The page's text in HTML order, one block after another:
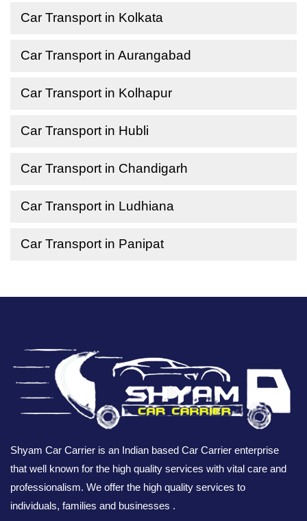
Car Transport in Kolkata
Car Transport in Aurangabad
Car Transport in Kolhapur
Car Transport in Hubli
Car Transport in Chandigarh
Car Transport in Ludhiana
Car Transport in Panipat
Shyam Car Carrier is an Indian based Car Carrier enterprise
that well known for the high quality services with vital care and
professionalism. We offer the high quality services to
individuals, families and businesses .